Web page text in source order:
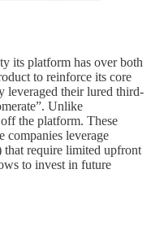
its platform has over both
to reinforce its core
leveraged their lured third-
Unlike
the platform. These
companies leverage
that require limited upfront
to invest in future